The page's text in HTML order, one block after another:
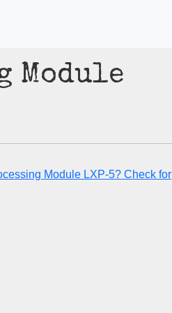
Module
Module LXP-5? Check for